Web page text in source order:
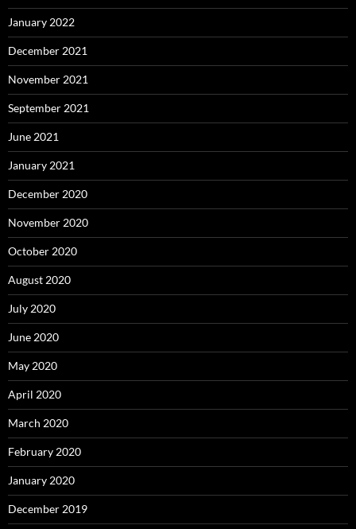
January 2022
December 2021
November 2021
September 2021
June 2021
January 2021
December 2020
November 2020
October 2020
August 2020
July 2020
June 2020
May 2020
April 2020
March 2020
February 2020
January 2020
December 2019